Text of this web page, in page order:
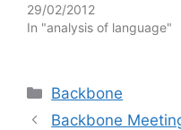
29/02/2012
In "analysis of language"
Categories
Backbone
Backbone